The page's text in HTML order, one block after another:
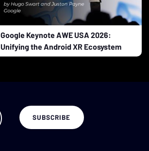
Google Keynote AWE USA 2026:
Unifying the Android XR Ecosystem